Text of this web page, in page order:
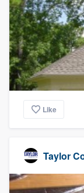
Like
Taylor